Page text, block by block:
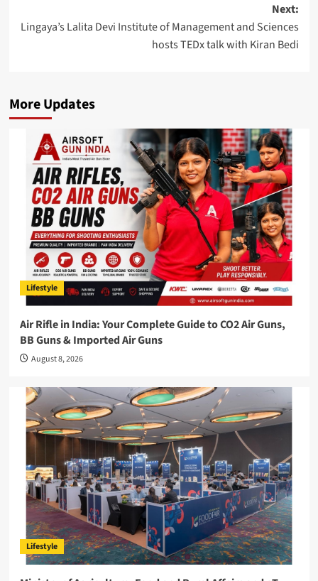
Next:
Lingaya’s Lalita Devi Institute of Management and Sciences
hosts TEDx talk with Kiran Bedi
More Updates
Lifestyle
Air Rifle in India: Your Complete Guide to CO2 Air Guns,
BB Guns & Imported Air Guns
August 8, 2026
Lifestyle